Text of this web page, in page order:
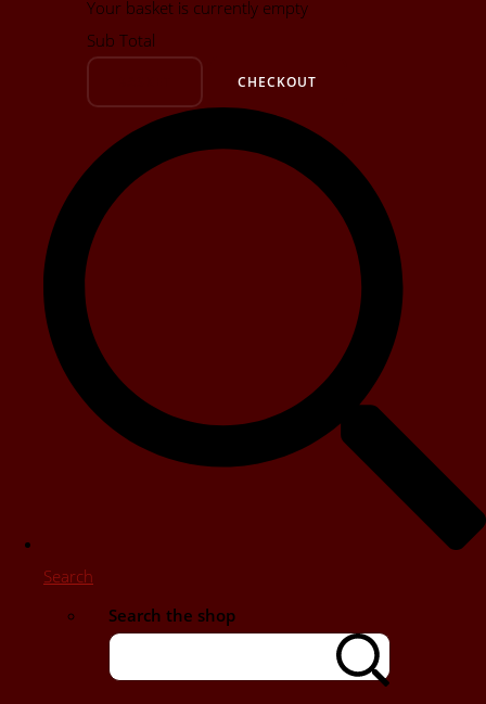
Your basket is currently empty
Sub Total
CHECKOUT
Search
Search the shop